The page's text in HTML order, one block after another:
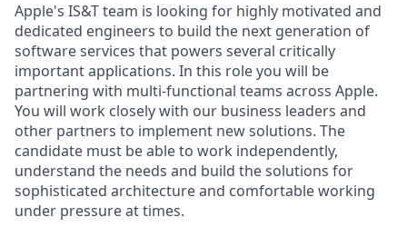
Apple's IS&T team is looking for highly motivated and
dedicated engineers to build the next generation of
software services that powers several critically
important applications. In this role you will be
partnering with multi-functional teams across Apple.
You will work closely with our business leaders and
other partners to implement new solutions. The
candidate must be able to work independently,
understand the needs and build the solutions for
sophisticated architecture and comfortable working
under pressure at times.